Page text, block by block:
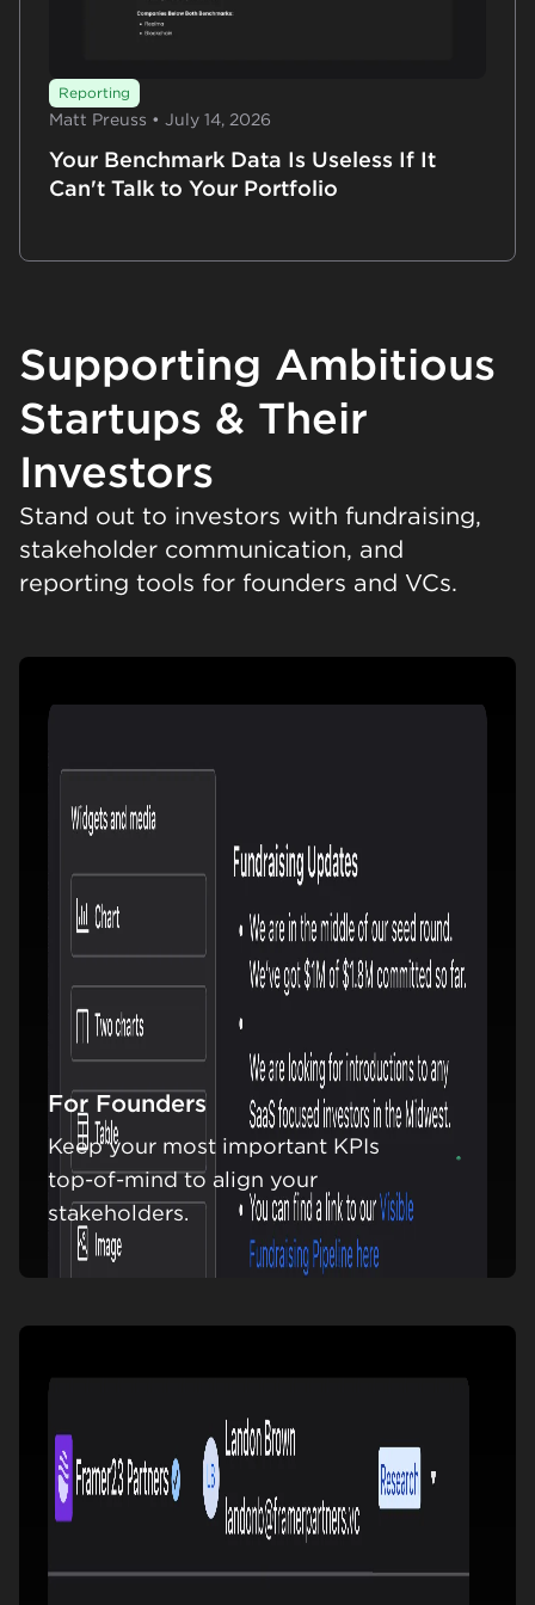
Reporting
Matt Preuss • July 14, 2026
Your Benchmark Data Is Useless If It
Can't Talk to Your Portfolio
Supporting Ambitious
Startups & Their
Investors
Stand out to investors with fundraising,
stakeholder communication, and
reporting tools for founders and VCs.
For Founders
Keep your most important KPIs
top-of-mind to align your
stakeholders.